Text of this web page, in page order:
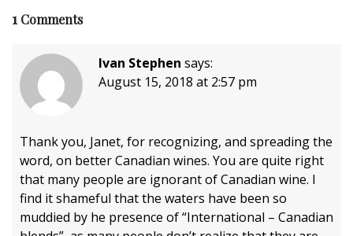
1Comments
Ivan Stephen says:
August 15, 2018 at 2:57 pm
Thank you, Janet, for recognizing, and spreading the
word, on better Canadian wines. You are quite right
that many people are ignorant of Canadian wine. I
find it shameful that the waters have been so
muddied by he presence of “International – Canadian